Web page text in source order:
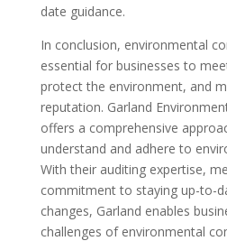
date guidance.
In conclusion, environmental
essential for businesses to
protect the environment, and
reputation. Garland
offers a comprehensive
understand and adhere to
With their auditing expertise,
commitment to staying up-to-
changes, Garland enables
challenges of environmental